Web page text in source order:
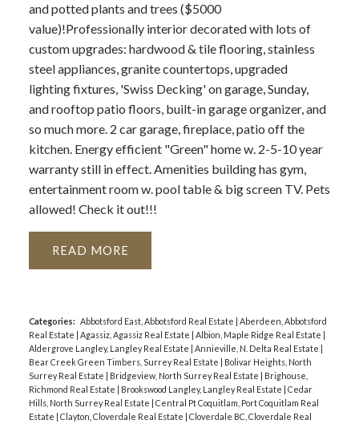
and potted plants and trees ($5000
value)!Professionally interior decorated with lots of
custom upgrades: hardwood & tile flooring, stainless
steel appliances, granite countertops, upgraded
lighting fixtures, 'Swiss Decking' on garage, Sunday,
and rooftop patio floors, built-in garage organizer, and
so much more. 2 car garage, fireplace, patio off the
kitchen. Energy efficient "Green" home w. 2-5-10 year
warranty still in effect. Amenities building has gym,
entertainment room w. pool table & big screen TV. Pets
allowed! Check it out!!!
READ
Categories: Abbotsford East, Abbotsford Real Estate
Aberdeen, Abbotsford
Real Estate
Agassiz, Agassiz Real Estate Albion, Maple Ridge Real Estate
Aldergrove Langley, Langley Real Estate
Annieville, N. Delta Real Estate
Bear Creek Green Timbers, Surrey Real Estate
Bolivar Heights, North
Surrey Real Estate
Bridgeview, North Surrey Real Estate
Brighouse,
Richmond Real Estate
Brookswood Langley, Langley Real Estate
Cedar
Hills, North Surrey Real Estate
Central Pt Coquitlam, Port Coquitlam Real
Estate
Clayton, Cloverdale Real Estate
Cloverdale BC, Cloverdale Real